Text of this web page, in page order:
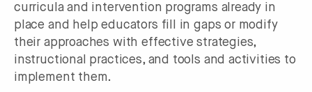
curricula and intervention programs already in
place and help educators fill in gaps or modify
their approaches with effective strategies,
instructional practices, and tools and activities to
implement them.